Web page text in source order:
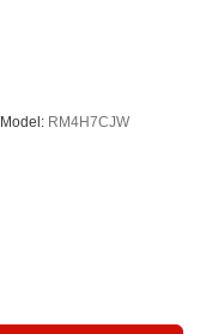
Model: RM4H7CJW